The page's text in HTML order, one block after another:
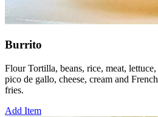
Burrito
Flour Tortilla, beans, rice, meat, lettuce,
pico de gallo, cheese, cream and French
fries.
Add Item